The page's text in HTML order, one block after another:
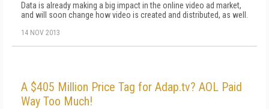
Data is already making a big impact in the online video ad market,
and will soon change how video is created and distributed, as well.
14 NOV 2013
A $405 Million Price Tag for Adap.tv? AOL Paid
Way Too Much!